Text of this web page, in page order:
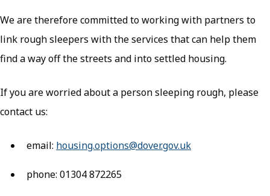
We are therefore committed to working with partners to
link rough sleepers with the services that can help them
find a way off the streets and into settled housing.
If you are worried about a person sleeping rough, please
contact us:
email: housing.options@dover.gov.uk
phone: 01304 872265